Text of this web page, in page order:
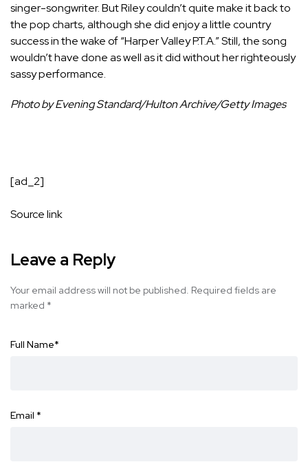
singer-songwriter. But Riley couldn’t quite make it back to
the pop charts, although she did enjoy a little country
success in the wake of “Harper Valley P.T.A.” Still, the song
wouldn’t have done as well as it did without her righteously
sassy performance.
Photo by Evening Standard/Hulton Archive/Getty Images
[ad_2]
Source link
Leave a Reply
Your email address will not be published. Required fields are
marked *
Full Name*
Email *